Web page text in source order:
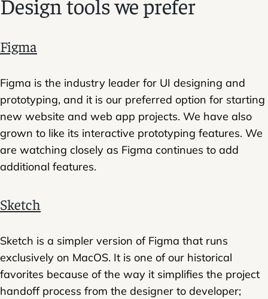
Design tools we prefer
Figma
Figma is the industry leader for UI designing and
prototyping, and it is our preferred option for starting
new website and web app projects. We have also
grown to like its interactive prototyping features. We
are watching closely as Figma continues to add
additional features.
Sketch
Sketch is a simpler version of Figma that runs
exclusively on MacOS. It is one of our historical
favorites because of the way it simplifies the project
handoff process from the designer to developer;